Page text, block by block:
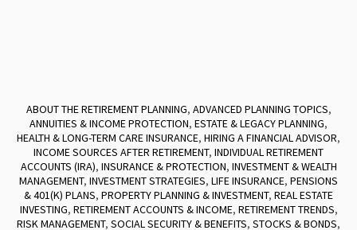
ABOUT THE RETIREMENT PLANNING, ADVANCED PLANNING TOPICS,
ANNUITIES & INCOME PROTECTION, ESTATE & LEGACY PLANNING,
HEALTH & LONG-TERM CARE INSURANCE, HIRING A FINANCIAL ADVISOR,
INCOME SOURCES AFTER RETIREMENT, INDIVIDUAL RETIREMENT
ACCOUNTS (IRA), INSURANCE & PROTECTION, INVESTMENT & WEALTH
MANAGEMENT, INVESTMENT STRATEGIES, LIFE INSURANCE, PENSIONS
& 401(K) PLANS, PROPERTY PLANNING & INVESTMENT, REAL ESTATE
INVESTING, RETIREMENT ACCOUNTS & INCOME, RETIREMENT TRENDS,
RISK MANAGEMENT, SOCIAL SECURITY & BENEFITS, STOCKS & BONDS,